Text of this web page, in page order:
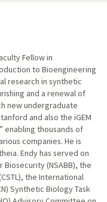
Fellow in
to Bioengineering
research in synthetic
and a renewal of
new undergraduate
and also the iGEM
enabling thousands of
companies. He is
Endy has served on
(NSABB), the
the International
Synthetic Biology Task